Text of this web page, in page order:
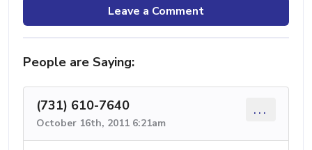
Leave a Comment
People are Saying:
(731) 610-7640
October 16th, 2011 6:21am
...